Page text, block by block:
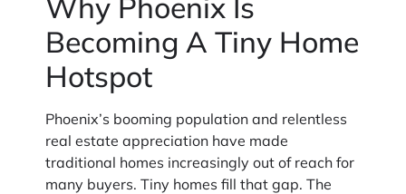
Becoming A Tiny Home
Hotspot
Phoenix’s booming population and relentless
real estate appreciation have made
traditional homes increasingly out of reach for
many buyers. Tiny homes fill that gap. The